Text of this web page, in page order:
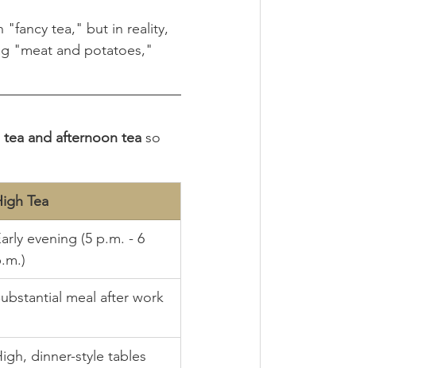
"fancy tea," but in reality,
"meat and potatoes,"
tea and afternoon tea so
Tea
evening (5 p.m. - 6
meal after work
dinner-style tables